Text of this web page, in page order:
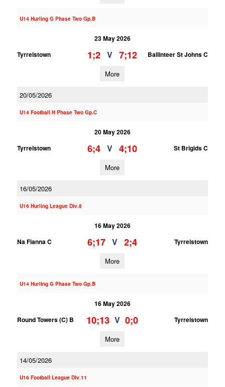
U14 Hurling G Phase Two Gp.B
23 May 2026
Tyrrelstown
1;2 V 7;12 Ballinteer St Johns C
More
20/05/2026
U14 Football H Phase Two Gp.C
20 May 2026
Tyrrelstown
6;4 V 4;10 St Brigids C
More
16/05/2026
U16 Hurling League Div.8
16 May 2026
Na Fianna C
6;17 V 2;4 Tyrrelstown
More
U14 Hurling G Phase Two Gp.B
16 May 2026
Round Towers (C) B
10;13 V 0;0 Tyrrelstown
More
14/05/2026
U16 Football League Div.11